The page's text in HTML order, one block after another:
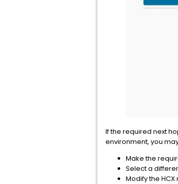
If the required next
environment, you
Make the
Select a
Modify the